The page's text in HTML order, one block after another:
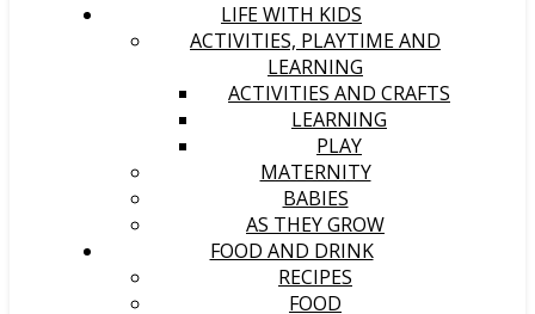
LIFE WITH KIDS
ACTIVITIES, PLAYTIME AND
LEARNING
ACTIVITIES AND CRAFTS
LEARNING
PLAY
MATERNITY
BABIES
AS THEY GROW
FOOD AND DRINK
RECIPES
FOOD